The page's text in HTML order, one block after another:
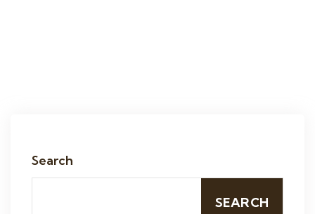
Search
SEARCH